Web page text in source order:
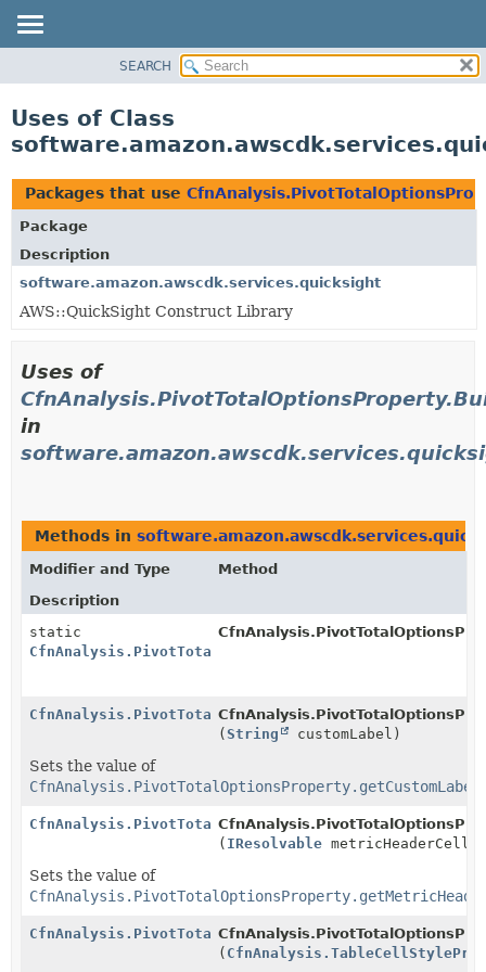
CLASS
TREE
DEPRECATED
INDEX
HELP
SEARCH
Uses of Class
Packages that use
Package
Description
software.amazon.awscdk.services.quicksight
AWS::QuickSight Construct Library
Uses of
in
Methods in
Modifier and Type
Method
Description
static
CfnAnalysis.PivotTotalOptionsProperty.Builder
CfnAnalysis.PivotTotalOptionsProperty.Builder
(String customLabel)
Sets the value of
CfnAnalysis.PivotTotalOptionsProperty.Builder
( IResolvable
Sets the value of
CfnAnalysis.PivotTotalOptionsProperty.Builder
(